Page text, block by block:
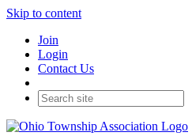
Skip to content
Join
Login
Contact Us